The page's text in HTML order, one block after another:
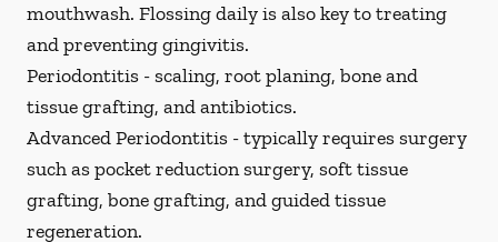
mouthwash. Flossing daily is also key to treating
and preventing gingivitis.
Periodontitis -scaling, root planing, bone and
tissue grafting, and antibiotics.
Advanced Periodontitis -typically requires surgery
such as pocket reduction surgery, soft tissue
grafting, bone grafting, and guided tissue
regeneration.